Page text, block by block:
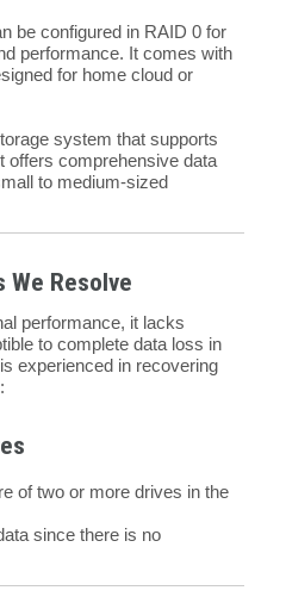
be configured in RAID 0 for
performance. It comes with
for home cloud or
system that supports
offers comprehensive data
to medium-sized
We Resolve
performance, it lacks
to complete data loss in
experienced in recovering
of two or more drives in the
since there is no